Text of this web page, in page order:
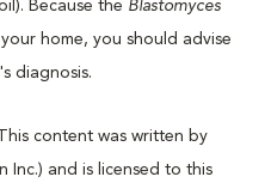
Because the Blastomyces
home, you should advise
diagnosis.
content was written by
Inc.) and is licensed to this